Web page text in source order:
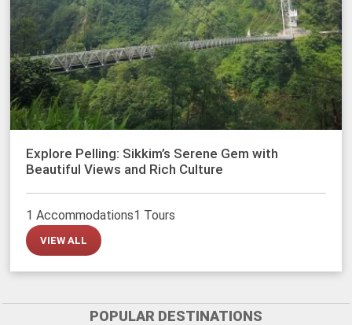
Explore Pelling: Sikkim’s Serene Gem with
Beautiful Views and Rich Culture
1 Accommodations1 Tours
VIEW ALL
POPULAR DESTINATIONS